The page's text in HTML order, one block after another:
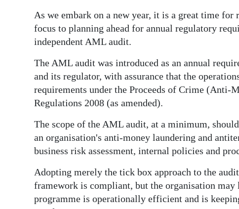
News
Sport
Opinion
Podcast
Classifieds
As we embark on a new year, it is a great time
focus to planning ahead for annual regulatory
independent AML audit.
The AML audit was introduced as an annual
and its regulator, with assurance that the
requirements under the Proceeds of Crime
Regulations 2008 (as amended).
The scope of the AML audit, at a minimum,
an organisation's anti-money laundering and
business risk assessment, internal policies and
Adopting merely the tick box approach to the
framework is compliant, but the organisation may
programme is operationally efficient and is